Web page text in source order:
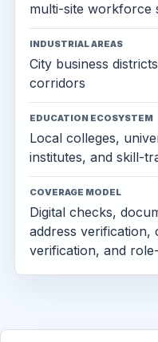
multi-site workforce
INDUSTRIAL AREAS
City business
corridors
EDUCATION ECOSYSTEM
Local colleges,
institutes, and skill-
COVERAGE MODEL
Digital checks,
address verification,
verification, and